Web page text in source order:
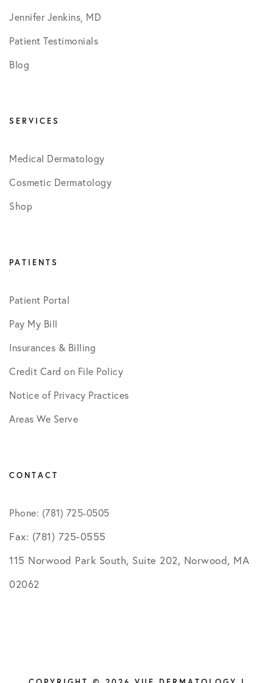
Jennifer Jenkins, MD
Patient Testimonials
Blog
SERVICES
Medical Dermatology
Cosmetic Dermatology
Shop
PATIENTS
Patient Portal
Pay My Bill
Insurances & Billing
Credit Card on File Policy
Notice of Privacy Practices
Areas We Serve
CONTACT
Phone: (781) 725-0505
Fax: (781) 725-0555
115 Norwood Park South, Suite 202, Norwood, MA
02062